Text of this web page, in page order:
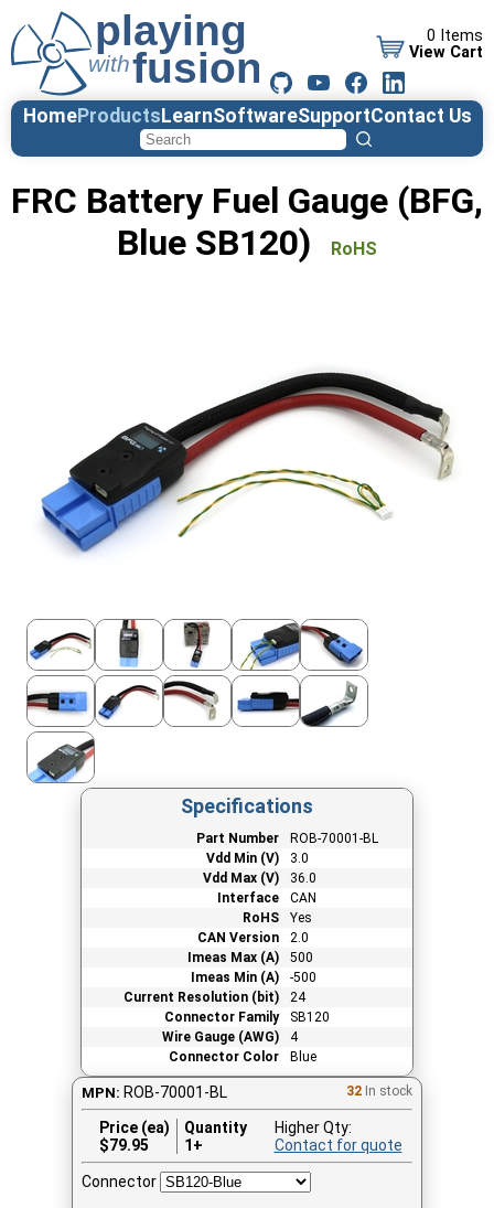
0 Items
View Cart
HomeProducts LearnSoftwareSupportContact Us
FRC Battery Fuel Gauge (BFG,
Blue SB120)
RoHS
Specifications
Part Number
ROB-70001-BL
Vdd Min (V)
3.0
Vdd Max (V)
36.0
Interface
CAN
RoHS
Yes
CAN Version
2.0
Imeas Max (A)
500
Imeas Min (A)
-500
Current Resolution (bit)
24
Connector Family
SB120
Wire Gauge (AWG)
4
Connector Color
Blue
MPN: ROB-70001-BL 32 In stock
Price (ea)
Quantity
$79.95 1+
Higher Qty:
Contact for quote
Connector